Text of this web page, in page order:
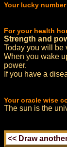
Your lucky
For your health
Strength and
Today you will be
When you wake
power.
If you have a
Your oracle wise
The sun is the